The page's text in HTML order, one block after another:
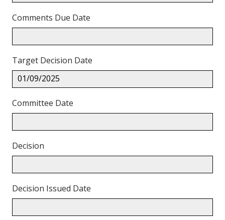
Comments Due Date
Target Decision Date
01/09/2025
Committee Date
Decision
Decision Issued Date